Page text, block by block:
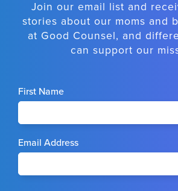
Join our email list and
stories about our moms and
at Good Counsel, and
can support our
First Name
Email Address